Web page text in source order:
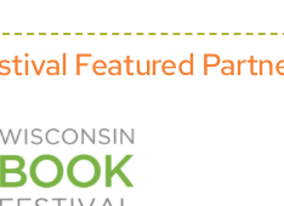
Featured